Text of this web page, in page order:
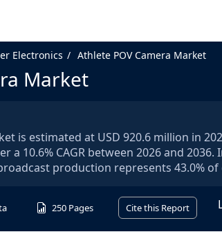
Electronics Athlete POV Camera Market
Market
is estimated at USD 920.6 million in
a 10.6% CAGR between 2026 and
production represents 43.0% of
250 Pages Cite this Report